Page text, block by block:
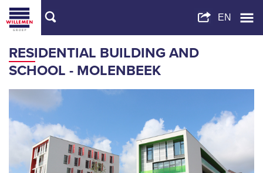
RESIDENTIAL BUILDING AND
SCHOOL - MOLENBEEK